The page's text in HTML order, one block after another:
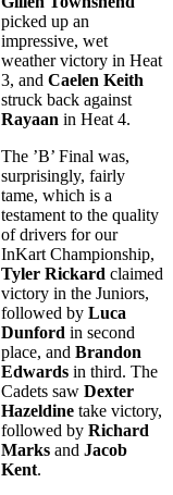
picked up an
impressive, wet
weather victory in Heat
3, and Caelen Keith
struck back against
Rayaan in Heat 4.
The ’B’ Final was,
surprisingly, fairly
tame, which is a
testament to the quality
of drivers for our
InKart Championship,
Tyler Rickard claimed
victory in the Juniors,
followed by Luca
Dunford in second
place, and Brandon
Edwards in third. The
Cadets saw Dexter
Hazeldine take victory,
followed by Richard
Marks and Jacob
Kent.